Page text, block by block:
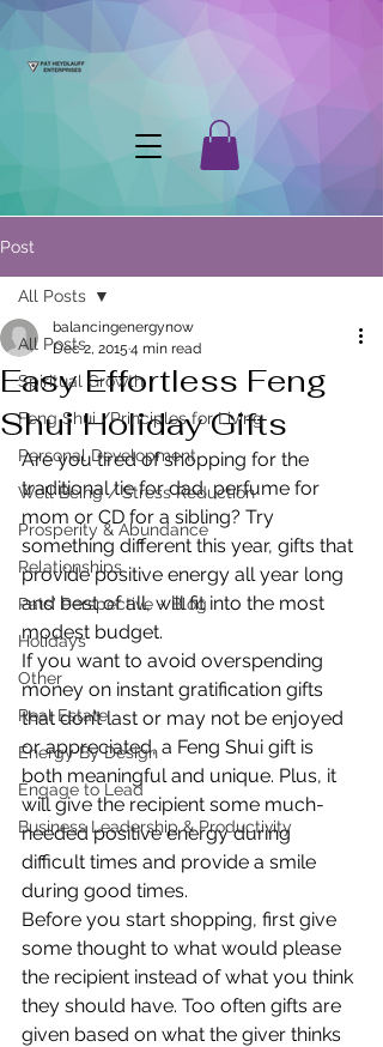
Post
All Posts
Spiritual Growth
Feng Shui /Principles for Living
Personal Development
Well Being / Stress Reduction
Prosperity & Abundance
Relationships
Pats' Perspective ~ Blog
Holidays
Other
Real Estate
Energy By Design
Engage to Lead
Business Leadership & Productivity
All Posts
Easy Effortless Feng
Shui Holiday Gifts
balancingenergynow
Dec 2, 2015 4 min read
Are you tired of shopping for the
traditional tie for dad, perfume for
mom or CD for a sibling? Try
something different this year, gifts that
provide positive energy all year long
and best of all, will fit into the most
modest budget.
If you want to avoid overspending
money on instant gratification gifts
that don’t last or may not be enjoyed
or appreciated, a Feng Shui gift is
both meaningful and unique. Plus, it
will give the recipient some much-
needed positive energy during
difficult times and provide a smile
during good times.
Before you start shopping, first give
some thought to what would please
the recipient instead of what you think
they should have. Too often gifts are
given based on what the giver thinks